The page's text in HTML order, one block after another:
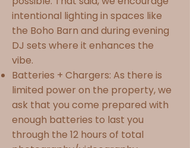
intentional lighting in spaces like
the Boho Barn and during evening
DJ sets where it enhances the
vibe.
Batteries + Chargers: As there is
limited power on the property, we
ask that you come prepared with
enough batteries to last you
through the 12 hours of total